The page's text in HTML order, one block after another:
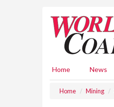
Home News
Home Mining